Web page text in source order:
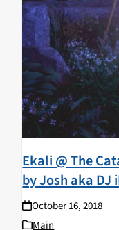
Ekali @ The
by Josh aka DJ
October 16, 2018
Main